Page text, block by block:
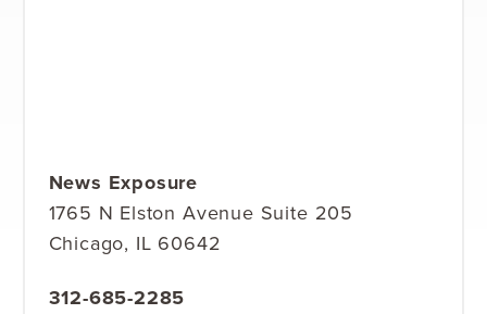
News Exposure
1765 N Elston Avenue Suite 205
Chicago, IL 60642
312-685-2285